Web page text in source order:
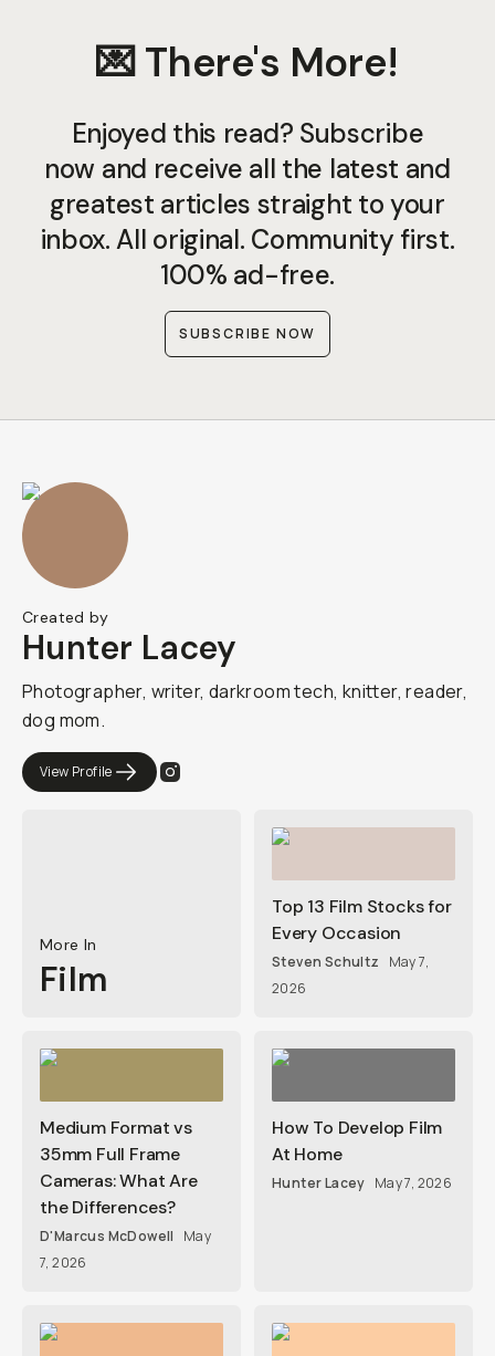
💌 There's More!
Enjoyed this read? Subscribe
now and receive all the latest and
greatest articles straight to your
inbox. All original. Community first.
100% ad-free.
SUBSCRIBE NOW
Created by
Hunter Lacey
Photographer, writer, darkroom tech, knitter, reader,
dog mom.
View Profile
More In
Film
Top 13 Film Stocks for
Every Occasion
Steven Schultz
May 7,
2026
Medium Format vs
35mm Full Frame
Cameras: What Are
the Differences?
D'Marcus McDowell
May
7, 2026
How To Develop Film
At Home
Hunter Lacey May 7, 2026